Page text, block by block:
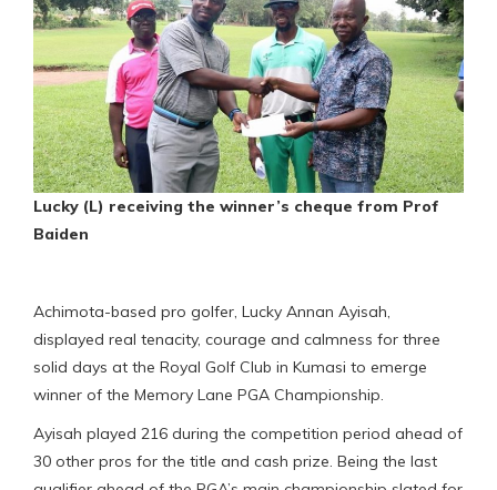
Lucky (L) receiving the winner’s cheque from Prof
Baiden
Achimota-based pro golfer, Lucky Annan Ayisah,
displayed real tenacity, courage and calmness for three
solid days at the Royal Golf Club in Kumasi to emerge
winner of the Memory Lane PGA Championship.
Ayisah played 216 during the competition period ahead of
30 other pros for the title and cash prize. Being the last